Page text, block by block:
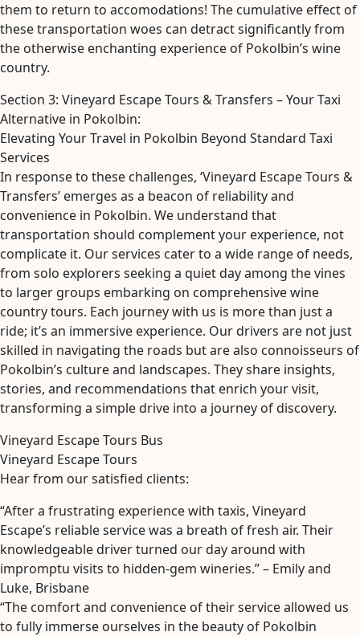
them to return to accomodations! The cumulative effect of
these transportation woes can detract significantly from
the otherwise enchanting experience of Pokolbin’s wine
country.
Section 3: Vineyard Escape Tours & Transfers – Your Taxi
Alternative in Pokolbin:
Elevating Your Travel in Pokolbin Beyond Standard Taxi
Services
In response to these challenges, ‘Vineyard Escape Tours &
Transfers’ emerges as a beacon of reliability and
convenience in Pokolbin. We understand that
transportation should complement your experience, not
complicate it. Our services cater to a wide range of needs,
from solo explorers seeking a quiet day among the vines
to larger groups embarking on comprehensive wine
country tours. Each journey with us is more than just a
ride; it’s an immersive experience. Our drivers are not just
skilled in navigating the roads but are also connoisseurs of
Pokolbin’s culture and landscapes. They share insights,
stories, and recommendations that enrich your visit,
transforming a simple drive into a journey of discovery.
Vineyard Escape Tours Bus
Vineyard Escape Tours
Hear from our satisfied clients:
“After a frustrating experience with taxis, Vineyard
Escape’s reliable service was a breath of fresh air. Their
knowledgeable driver turned our day around with
impromptu visits to hidden-gem wineries.” – Emily and
Luke, Brisbane
“The comfort and convenience of their service allowed us
to fully immerse ourselves in the beauty of Pokolbin